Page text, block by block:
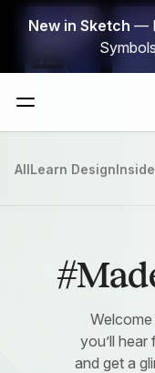
New in Sketch —
Skip Navigation
AllLearn Design
you’ll
and get a